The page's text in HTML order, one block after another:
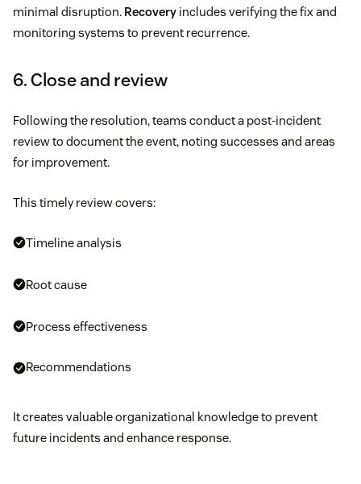
minimal disruption. Recovery includes verifying the fix and
monitoring systems to prevent recurrence.
6. Close and review
Following the resolution, teams conduct a post-incident
review to document the event, noting successes and areas
for improvement.
This timely review covers:
Timeline analysis
Root cause
Process effectiveness
Recommendations
It creates valuable organizational knowledge to prevent
future incidents and enhance response.